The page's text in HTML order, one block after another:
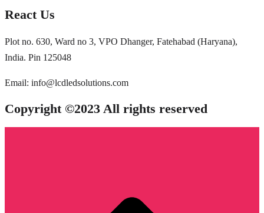
React Us
Plot no. 630, Ward no 3, VPO Dhanger, Fatehabad (Haryana),
India. Pin 125048
Email: info@lcdledsolutions.com
Copyright ©2023 All rights reserved